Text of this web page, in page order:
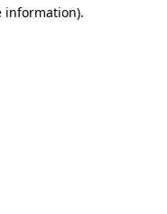
information).